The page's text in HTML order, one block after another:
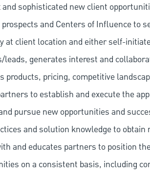
and sophisticated new client
and Centers of Influence to
at client location and either self-
leads, generates interest and
products, pricing, competitive
to establish and execute the
pursue new opportunities and
and solution knowledge to
and educates partners to position
on a consistent basis, including